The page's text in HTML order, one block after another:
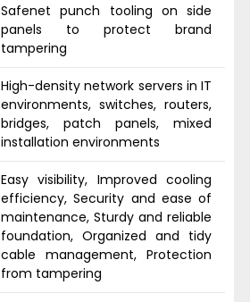
Safenet punch tooling on side
panels to protect brand
tampering
High-density network servers in IT
environments, switches, routers,
bridges, patch panels, mixed
installation environments
Easy visibility, Improved cooling
efficiency, Security and ease of
maintenance, Sturdy and reliable
foundation, Organized and tidy
cable management, Protection
from tampering